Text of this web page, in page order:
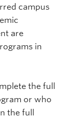
campus
are
in
the full
or who
the full